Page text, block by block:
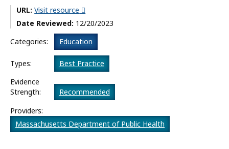
About
URL: Visit resource
Date Reviewed: 12/20/2023
Categories:
Education
Types:
Best Practice
Evidence
Strength:
Recommended
Providers:
Massachusetts Department of Public Health